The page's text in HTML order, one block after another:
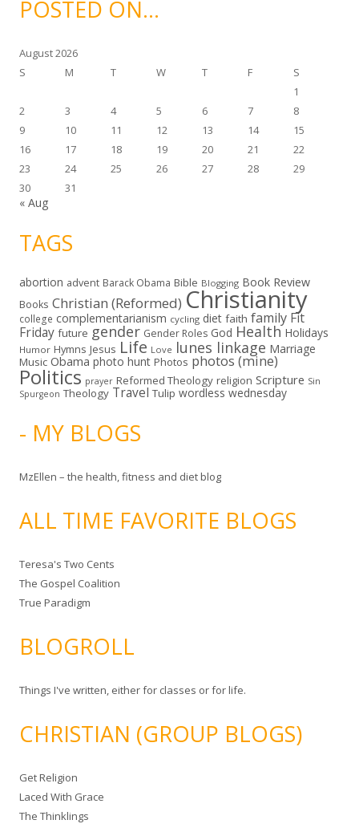
v
ePOSTED ON…
August 2026
S
M T W T F
S
1
2
3 4 5 6 7
8
9
10 11 12 13 14
15
16
17 18 19 20 21
22
23
24 25 26 27 28
29
30
31
« Aug
TAGS
abortion advent Barack Obama Bible Blogging Book Review
Books Christian (Reformed) Christianity
college complementarianism cycling diet faith family Fit
Friday future gender Gender Roles God Health Holidays
Humor Hymns Jesus Life Love lunes linkage Marriage
Music Obama photo hunt Photos photos (mine)
Politics prayer Reformed Theology religion Scripture Sin
Spurgeon Theology Travel Tulip wordless wednesday
- MY BLOGS
MzEllen – the health, fitness and diet blog
ALL TIME FAVORITE BLOGS
Teresa's Two Cents
The Gospel Coalition
True Paradigm
BLOGROLL
Things I've written, either for classes or for life.
CHRISTIAN (GROUP BLOGS)
Get Religion
Laced With Grace
The Thinklings